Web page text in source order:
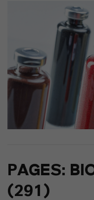
PAGES:
(291)